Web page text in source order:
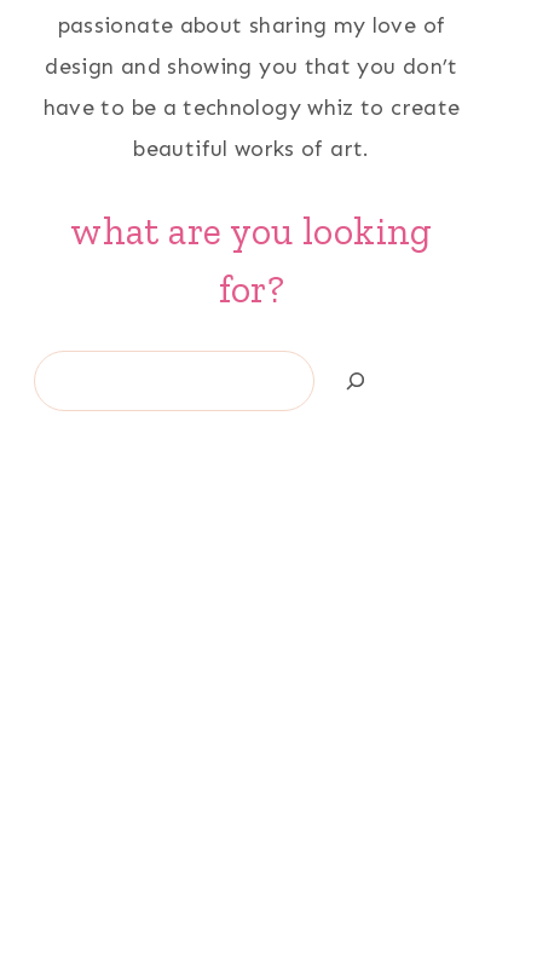
passionate about sharing my love of
design and showing you that you don’t
have to be a technology whiz to create
beautiful works of art.
what are you looking
for?
Search